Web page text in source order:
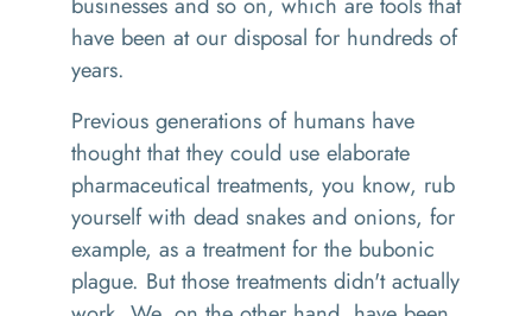
have been at our disposal for hundreds of
years.
Previous generations of humans have
thought that they could use elaborate
pharmaceutical treatments, you know, rub
yourself with dead snakes and onions, for
example, as a treatment for the bubonic
plague. But those treatments didn't actually